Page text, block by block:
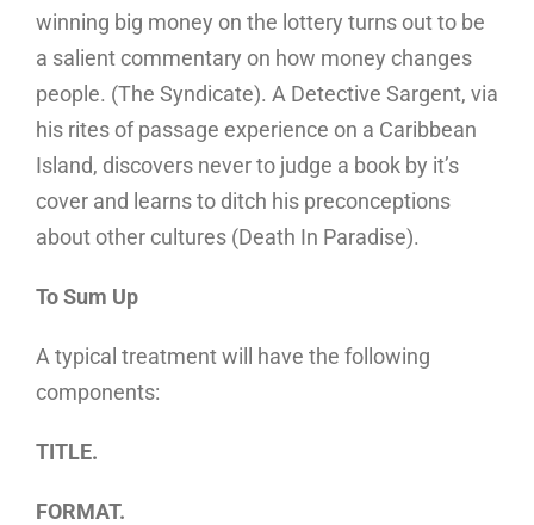
winning big money on the lottery turns out to be
a salient commentary on how money changes
people. (The Syndicate). A Detective Sargent, via
his rites of passage experience on a Caribbean
Island, discovers never to judge a book by it’s
cover and learns to ditch his preconceptions
about other cultures (Death In Paradise).
To Sum Up
A typical treatment will have the following
components:
TITLE.
FORMAT.